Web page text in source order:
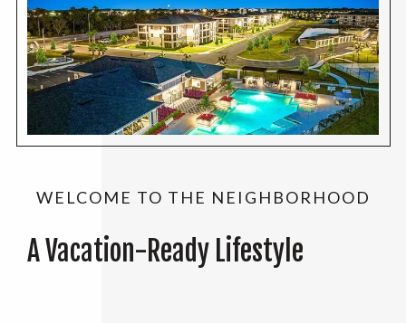
WELCOME TO THE NEIGHBORHOOD
A Vacation-Ready Lifestyle